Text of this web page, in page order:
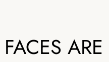
ARE